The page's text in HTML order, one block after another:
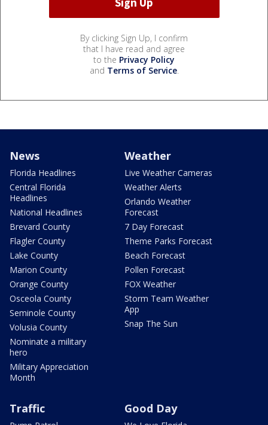
By clicking Sign Up, I confirm
that I have read and agree
to the Privacy Policy
and Terms of Service.
News
Florida Headlines
Central Florida
Headlines
National Headlines
Brevard County
Flagler County
Lake County
Marion County
Orange County
Osceola County
Seminole County
Volusia County
Nominate a military
hero
Military Appreciation
Month
Weather
Live Weather Cameras
Weather Alerts
Orlando Weather
Forecast
7 Day Forecast
Theme Parks Forecast
Beach Forecast
Pollen Forecast
FOX Weather
Storm Team Weather
App
Snap The Sun
Traffic Good Day